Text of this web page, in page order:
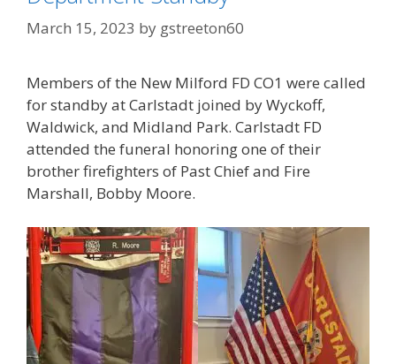
March 15, 2023 by gstreeton60
Members of the New Milford FD CO1 were called
for standby at Carlstadt joined by Wyckoff,
Waldwick, and Midland Park. Carlstadt FD
attended the funeral honoring one of their
brother firefighters of Past Chief and Fire
Marshall, Bobby Moore.